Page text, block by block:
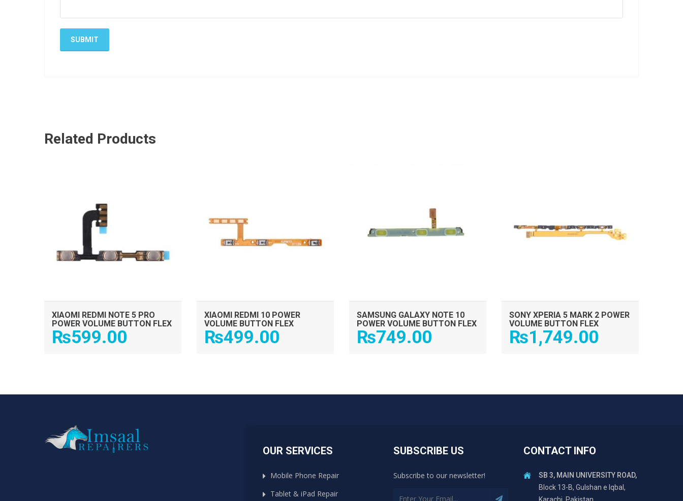
Related Products
XIAOMI REDMI NOTE 5 PRO
POWER VOLUME BUTTON FLEX
₨599.00
XIAOMI REDMI 10 POWER
VOLUME BUTTON FLEX
₨499.00
SAMSUNG GALAXY NOTE 10
POWER VOLUME BUTTON FLEX
₨749.00
SONY XPERIA 5 MARK 2 POWER
VOLUME BUTTON FLEX
₨1,749.00
OUR SERVICES
Mobile Phone Repair
Tablet & iPad Repair
SUBSCRIBE US
Subscribe to our newsletter!
CONTACT INFO
SB 3, MAIN UNIVERSITY ROAD,
Block 13-B, Gulshan e Iqbal,